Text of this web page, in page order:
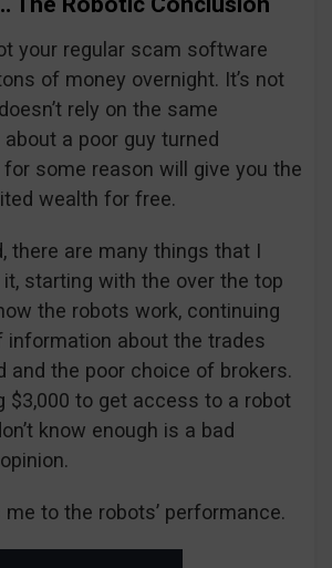
your regular scam software
of money overnight. It’s not
rely on the same
a poor guy turned
some reason will give you the
wealth for free.
there are many things that I
it, starting with the over the top
the robots work, continuing
information about the trades
and the poor choice of brokers.
$3,000 to get access to a robot
know enough is a bad
to the robots’ performance.